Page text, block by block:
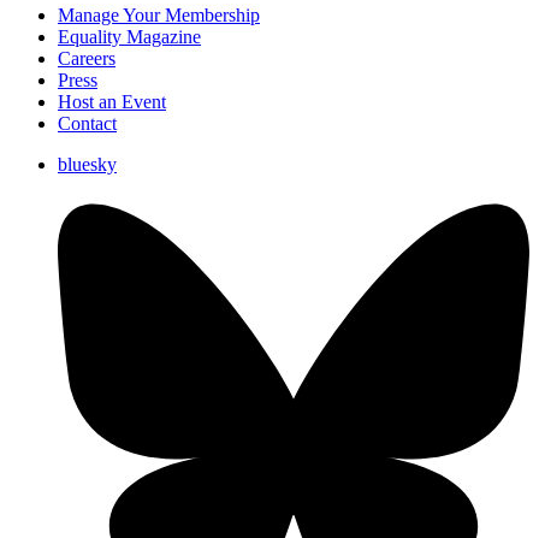
Manage Your Membership
Equality Magazine
Careers
Press
Host an Event
Contact
bluesky